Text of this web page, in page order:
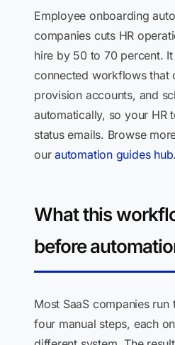
Employee onboarding
companies cuts HR
hire by 50 to 70 percent.
connected workflows that
provision accounts, and
automatically, so your HR
status emails. Browse
ourautomation guides hub.
What this
before
Most SaaS companies
four manual steps, each